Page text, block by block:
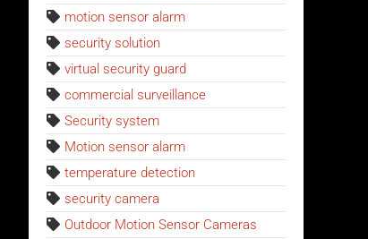
motion sensor alarm
security solution
virtual security guard
commercial surveillance
Security system
Motion sensor alarm
temperature detection
security camera
Outdoor Motion Sensor Cameras